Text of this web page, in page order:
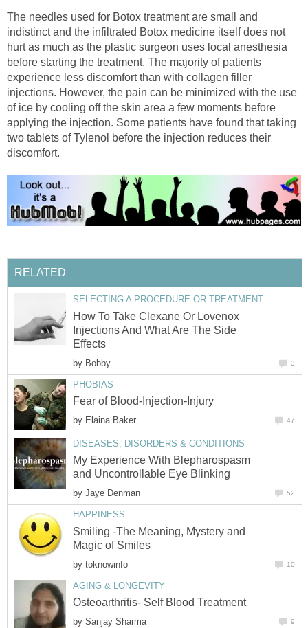
The needles used for Botox treatment are small and
indistinct and the infiltrated Botox medicine itself does not
hurt as much as the plastic surgeon uses local anesthesia
before starting the treatment. The majority of patients
experience less discomfort than with collagen filler
injections. However, the pain can be minimized with the use
of ice by cooling off the skin area a few moments before
applying the injection. Some patients have found that taking
two tablets of Tylenol before the injection reduces their
discomfort.
RELATED
SELECTING A PROCEDURE OR TREATMENT
How To Take Clexane Or Lovenox
Injections And What Are The Side
Effects
by Bobby 3
PHOBIAS
Fear of Blood-Injection-Injury
by Elaina Baker 47
DISEASES, DISORDERS & CONDITIONS
My Experience With Blepharospasm
and Uncontrollable Eye Blinking
by Jaye Denman 52
HAPPINESS
Smiling -The Meaning, Mystery and
Magic of Smiles
by toknowinfo 10
AGING & LONGEVITY
Osteoarthritis- Self Blood Treatment
by Sanjay Sharma 9